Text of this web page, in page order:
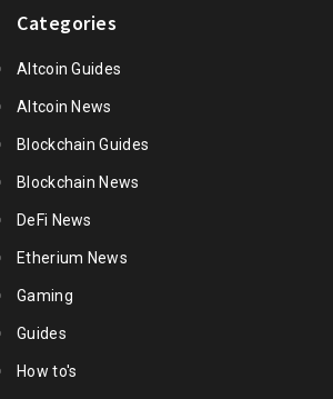
Categories
Altcoin Guides
Altcoin News
Blockchain Guides
Blockchain News
DeFi News
Etherium News
Gaming
Guides
How to's